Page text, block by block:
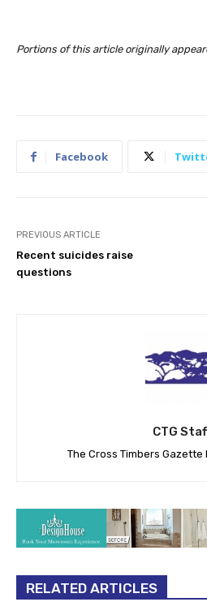
Portions of this article originally
Facebook
PREVIOUS ARTICLE
Recent suicides raise
questions
CTG
The Cross Timbers
RELATED ARTICLES